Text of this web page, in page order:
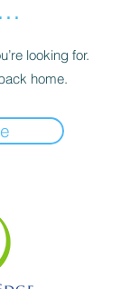
looking for.
home.